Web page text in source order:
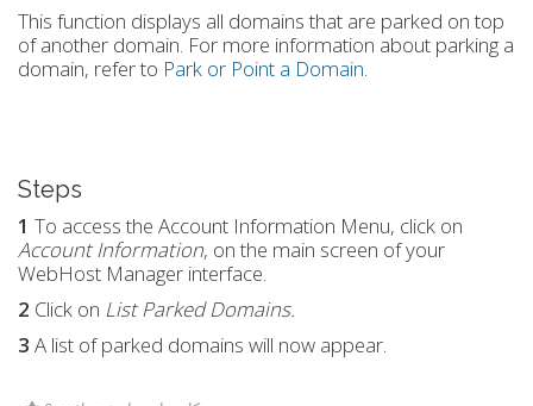
This function displays all domains that are parked on top
of another domain. For more information about parking a
domain, refer to Park or Point a Domain.
Steps
1 To access the Account Information Menu, click on
Account Information, on the main screen of your
WebHost Manager interface.
2 Click on List Parked Domains.
3 A list of parked domains will now appear.